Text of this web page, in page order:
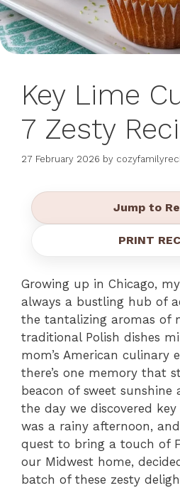
Key Lime
7 Zesty
27 February 2026 by
Jump to
PRINT
Growing up in Chicago,
always a bustling hub of
the tantalizing aromas of
traditional Polish dishes
mom’s American culinary
there’s one memory that
beacon of sweet sunshine
the day we discovered
was a rainy afternoon,
quest to bring a touch of
our Midwest home,
batch of these zesty